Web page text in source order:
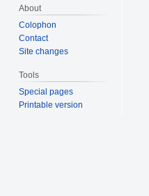
About
Colophon
Contact
Site changes
Tools
Special pages
Printable version